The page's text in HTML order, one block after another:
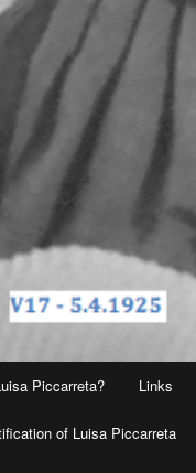
Piccarreta? Links
of Luisa Piccarreta